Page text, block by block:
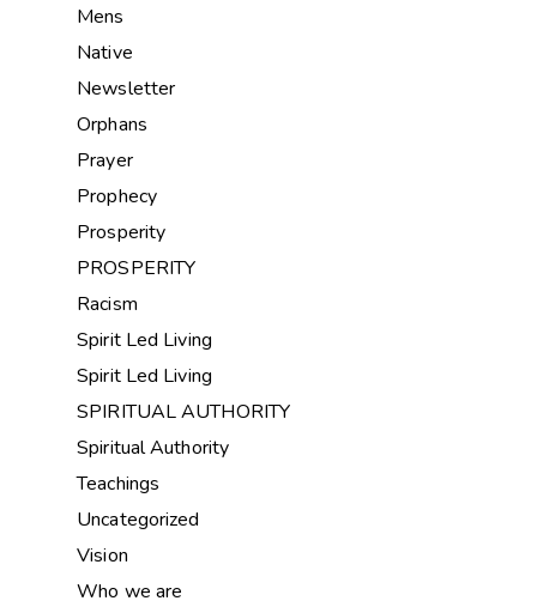
Mens
Native
Newsletter
Orphans
Prayer
Prophecy
Prosperity
PROSPERITY
Racism
Spirit Led Living
Spirit Led Living
SPIRITUAL AUTHORITY
Spiritual Authority
Teachings
Uncategorized
Vision
Who we are